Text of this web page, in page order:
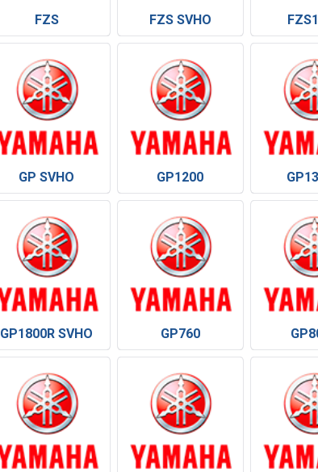
FZS FZS SVHO
GP SVHO GP1200
GP1800R SVHO GP760